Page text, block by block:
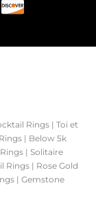
Rings | Toi et
| Below 5k
| Solitaire
Rings | Rose Gold
| Gemstone